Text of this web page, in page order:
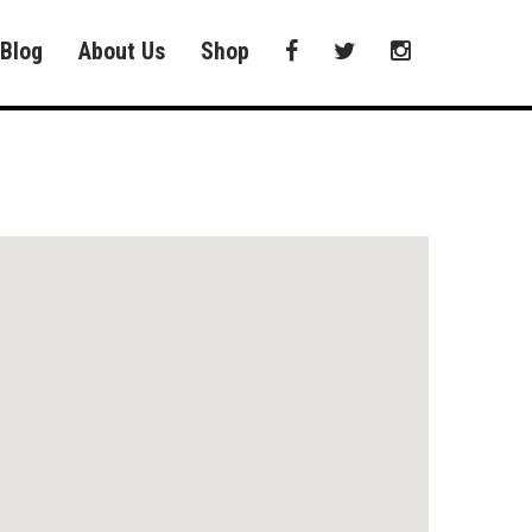
Blog About Us Shop